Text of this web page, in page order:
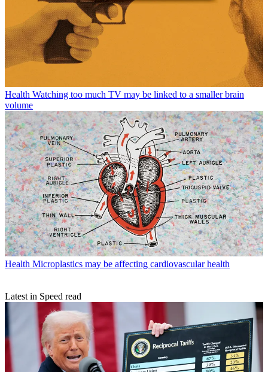
Health Watching too much TV may be linked to a smaller brain
volume
Health Microplastics may be affecting cardiovascular health
Latest in Speed read